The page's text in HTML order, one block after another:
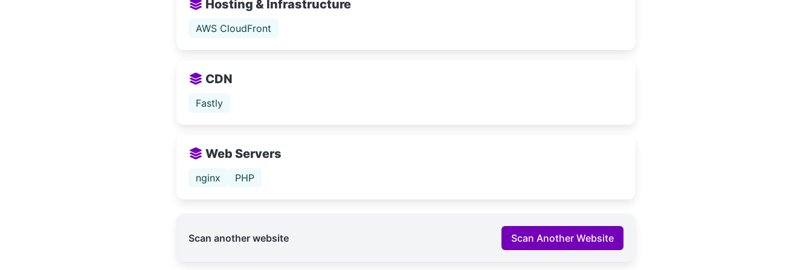
Hosting & Infrastructure
AWS CloudFront
CDN
Fastly
Web Servers
nginx PHP
Scan another website Scan Another Website